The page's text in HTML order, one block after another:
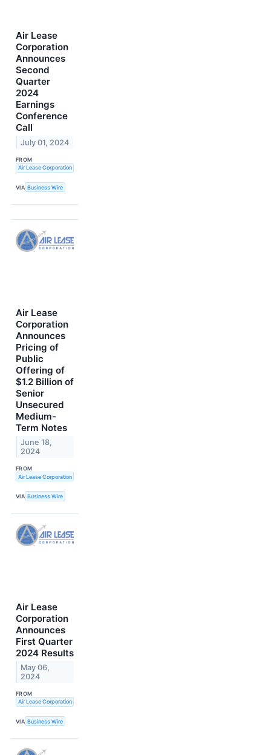
Air Lease
Corporation
Announces
Second
Quarter
2024
Earnings
Conference
Call
July 01, 2024
FROM
Air Lease Corporation
VIA Business Wire
Air Lease
Corporation
Announces
Pricing of
Public
Offering of
$1.2 Billion of
Senior
Unsecured
Medium-
Term Notes
June 18,
2024
FROM
Air Lease Corporation
VIA Business Wire
Air Lease
Corporation
Announces
First Quarter
2024 Results
May 06,
2024
FROM
Air Lease Corporation
VIA Business Wire